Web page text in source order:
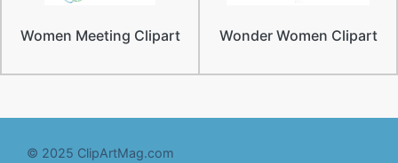
Women Meeting Clipart Wonder Women Clipart
© 2025 ClipArtMag.com